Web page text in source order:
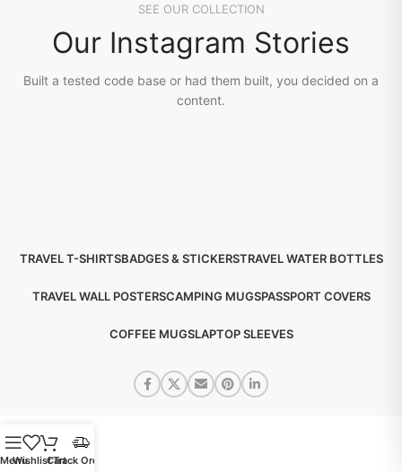
SEE OUR COLLECTION
Our Instagram Stories
Built a tested code base or had them built, you decided on a
content.
TRAVEL T-SHIRTSBADGES & STICKERSTRAVEL WATER BOTTLES
TRAVEL WALL POSTERSCAMPING MUGSPASSPORT COVERS
COFFEE MUGSLAPTOP SLEEVES
MenuWishlistCart
Track Order